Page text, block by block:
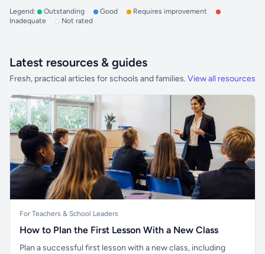
Legend: Outstanding Good
Requires improvement
Inadequate
Not rated
Latest resources & guides
Fresh, practical articles for schools and families. View all resources
For Teachers & School Leaders
How to Plan the First Lesson With a New Class
Plan a successful first lesson with a new class, including